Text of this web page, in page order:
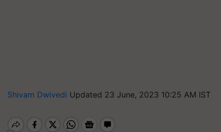
Shivam Dwivedi Updated 23 June, 2023 10:25 AM IST